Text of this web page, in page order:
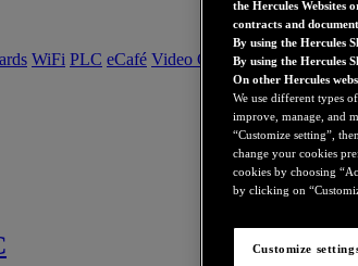
WiFi PLC eCafé Video Cards
the Hercules Websites
contracts and
By using the Hercules
By using the Hercules
On other Hercules
We use different types
improve, manage, and
“Customize setting”,
change your cookies
cookies by choosing
by clicking on
Customize